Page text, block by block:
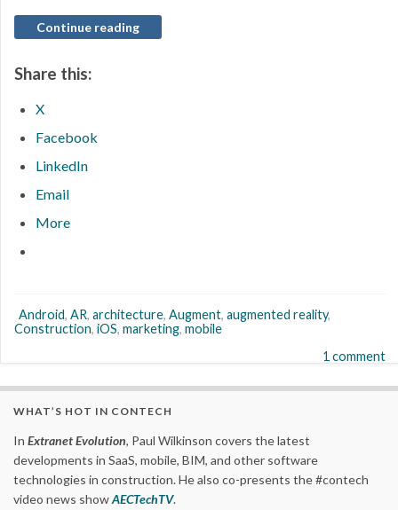
Continue reading
Share this:
X
Facebook
LinkedIn
Email
More
Android, AR, architecture, Augment, augmented reality,
Construction, iOS, marketing, mobile
1 comment
WHAT’S HOT IN CONTECH
In Extranet Evolution, Paul Wilkinson covers the latest
developments in SaaS, mobile, BIM, and other software
technologies in construction. He also co-presents the #contech
video news showAECTechTV.